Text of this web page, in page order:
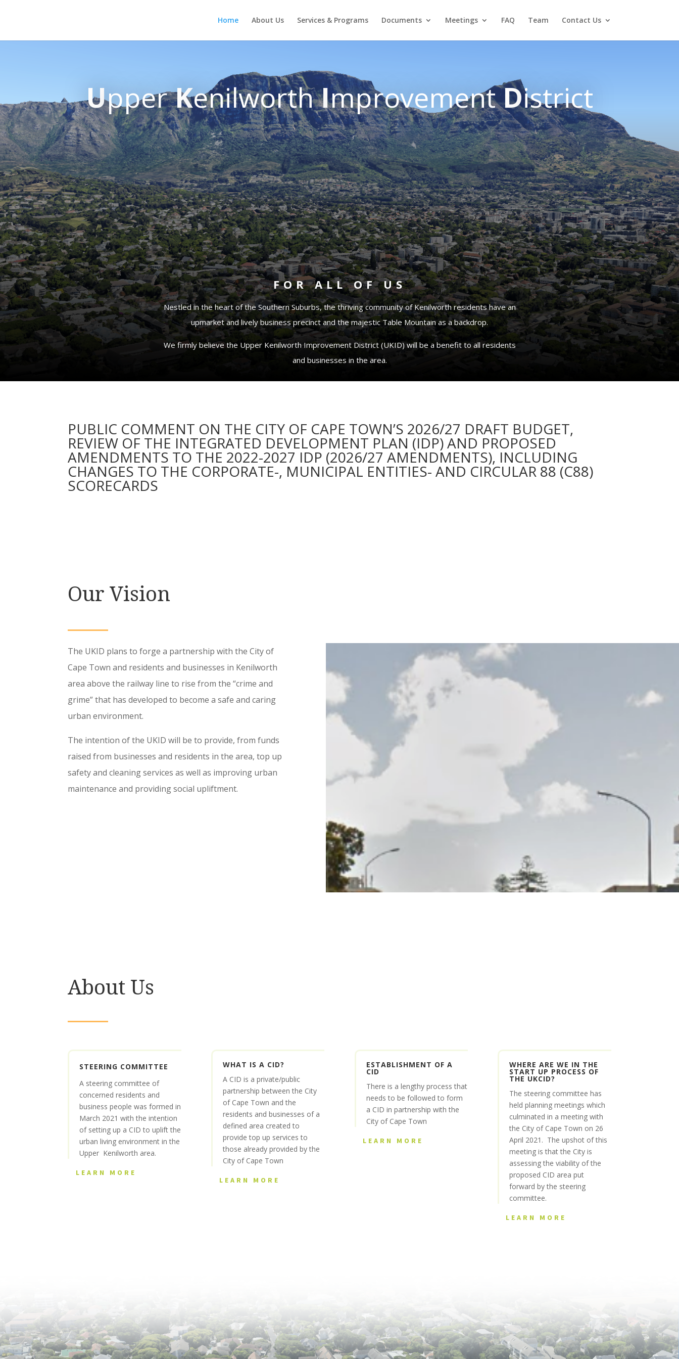
Home About Us Services & Programs Documents Meetings FAQ Team Contact Us
UpperKenilworthImprovementDistrict
FOR ALL OF US
Nestled in the heart of the Southern Suburbs, the thriving community of Kenilworth residents have an
upmarket and lively business precinct and the majestic Table Mountain as a backdrop.
We firmly believe the Upper Kenilworth Improvement District (UKID) will be a benefit to all residents
and businesses in the area.
PUBLIC COMMENT ON THE CITY OF CAPE TOWN’S 2026/27 DRAFT BUDGET,
REVIEW OF THE INTEGRATED DEVELOPMENT PLAN (IDP) AND PROPOSED
AMENDMENTS TO THE 2022-2027 IDP (2026/27 AMENDMENTS), INCLUDING
CHANGES TO THE CORPORATE-, MUNICIPAL ENTITIES- AND CIRCULAR 88 (C88)
SCORECARDS
Our Vision
The UKID plans to forge a partnership with the City of
Cape Town and residents and businesses in Kenilworth
area above the railway line to rise from the “crime and
grime” that has developed to become a safe and caring
urban environment.
The intention of the UKID will be to provide, from funds
raised from businesses and residents in the area, top up
safety and cleaning services as well as improving urban
maintenance and providing social upliftment.
About Us
STEERING COMMITTEE
A steering committee of
concerned residents and
business people was formed in
March 2021 with the intention
of setting up a CID to uplift the
urban living environment in the
Upper Kenilworth area.
LEARN MORE
WHAT IS A CID?
A CID is a private/public
partnership between the City
of Cape Town and the
residents and businesses of a
defined area created to
provide top up services to
those already provided by the
City of Cape Town
LEARN MORE
ESTABLISHMENT OF A
CID
There is a lengthy process that
needs to be followed to form
a CID in partnership with the
City of Cape Town
LEARN MORE
WHERE ARE WE IN THE
START UP PROCESS OF
THE UKCID?
The steering committee has
held planning meetings which
culminated in a meeting with
the City of Cape Town on 26
April 2021. The upshot of this
meeting is that the City is
assessing the viability of the
proposed CID area put
forward by the steering
committee.
LEARN MORE